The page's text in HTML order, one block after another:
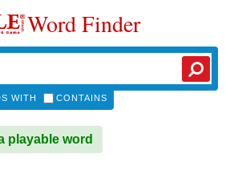
Word Finder
WITH CONTAINS
playable word